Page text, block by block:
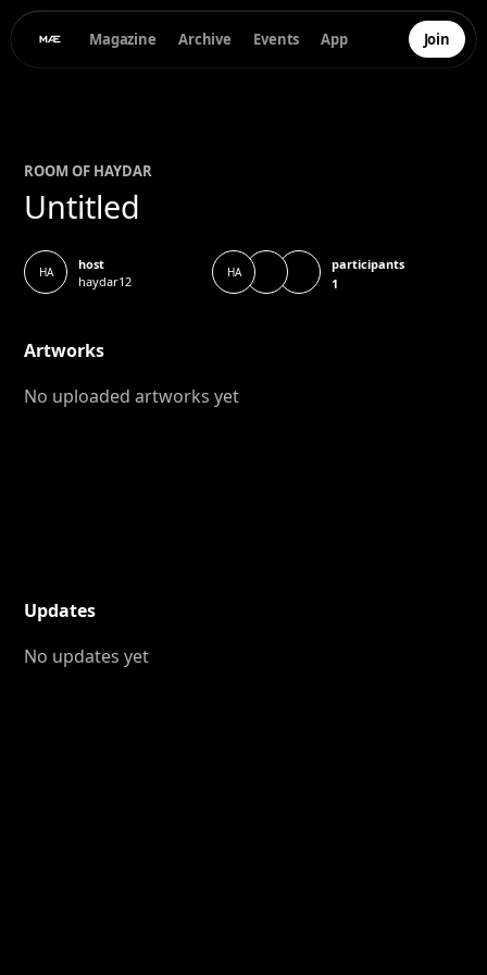
Magazine Archive Events App Join
ROOM OF HAYDAR
Untitled
HA
host
haydar12
HA
participants
1
Artworks
No uploaded artworks yet
Updates
No updates yet